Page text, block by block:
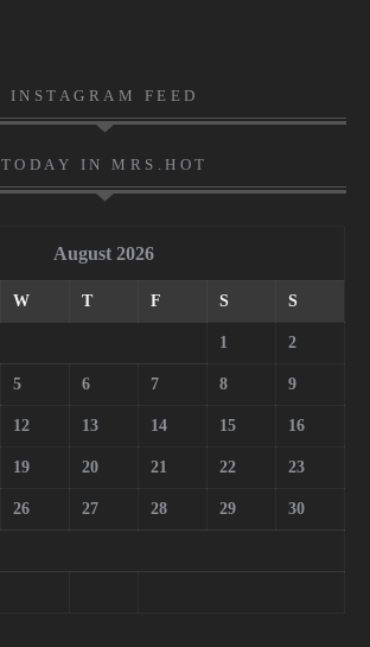
INSTAGRAM FEED
TODAY IN MRS.HOT
August 2026
W T F S S
1 2
5 6 7 8 9
12 13 14 15 16
19 20 21 22 23
26 27 28 29 30